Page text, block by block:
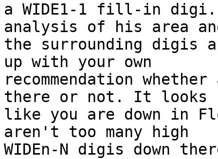
a WIDE1-1 fill-in digi.
analysis of his area
the surrounding digis
up with your own
recommendation
there or not. It looks
like you are down in
aren't too many high
WIDEn-N digis down